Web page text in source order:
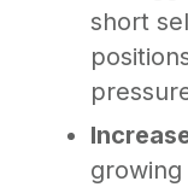
short